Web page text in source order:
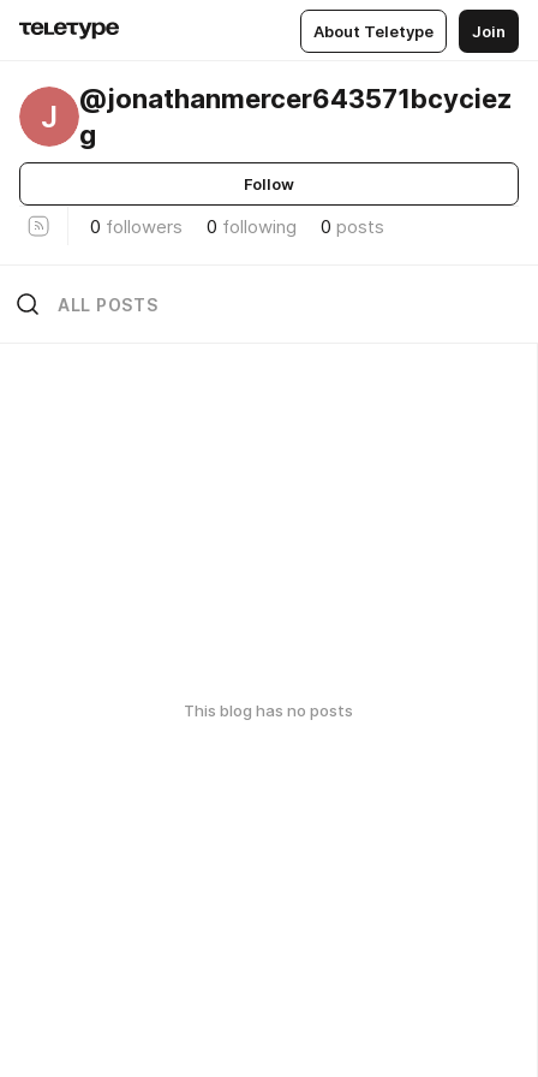
About Teletype Join
J
@jonathanmercer643571bcyciez
g
Follow
0 followers 0 following 0 posts
ALL POSTS
This blog has no posts